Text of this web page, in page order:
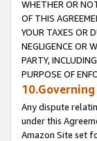
WHETHER OR
OF THIS
YOUR TAXES OR
NEGLIGENCE OR
PARTY,
PURPOSE OF
Any dispute
under this
Amazon Site set